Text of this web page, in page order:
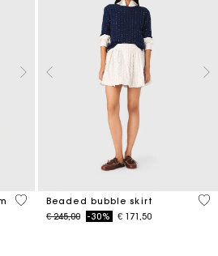
5 out of 5 Customer Rating
Beaded bubble skirt
Price reduced from
€ 245,00to-30% € 171,50
5